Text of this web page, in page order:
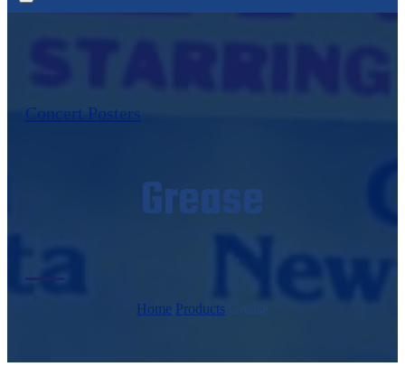
Concert Posters
Grease
Home /Products/Grease